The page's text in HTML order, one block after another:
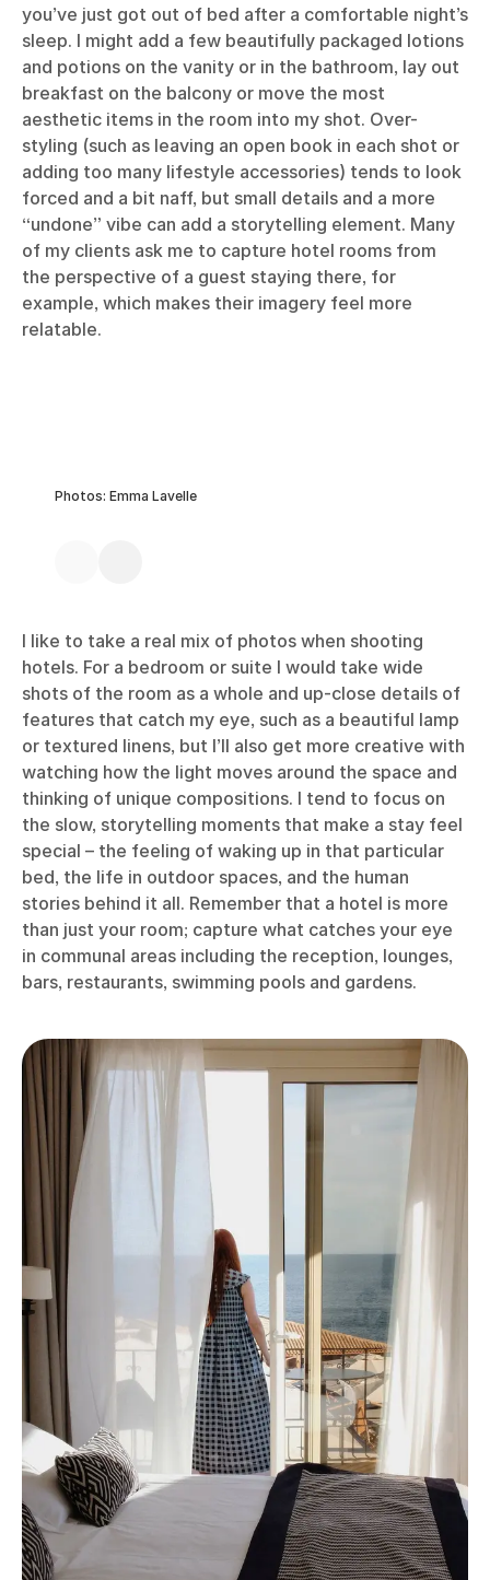
you’ve just got out of bed after a comfortable night’s
sleep. I might add a few beautifully packaged lotions
and potions on the vanity or in the bathroom, lay out
breakfast on the balcony or move the most
aesthetic items in the room into my shot. Over-
styling (such as leaving an open book in each shot or
adding too many lifestyle accessories) tends to look
forced and a bit naff, but small details and a more
“undone” vibe can add a storytelling element. Many
of my clients ask me to capture hotel rooms from
the perspective of a guest staying there, for
example, which makes their imagery feel more
relatable.
Photos: Emma Lavelle
I like to take a real mix of photos when shooting
hotels. For a bedroom or suite I would take wide
shots of the room as a whole and up-close details of
features that catch my eye, such as a beautiful lamp
or textured linens, but I’ll also get more creative with
watching how the light moves around the space and
thinking of unique compositions. I tend to focus on
the slow, storytelling moments that make a stay feel
special – the feeling of waking up in that particular
bed, the life in outdoor spaces, and the human
stories behind it all. Remember that a hotel is more
than just your room; capture what catches your eye
in communal areas including the reception, lounges,
bars, restaurants, swimming pools and gardens.